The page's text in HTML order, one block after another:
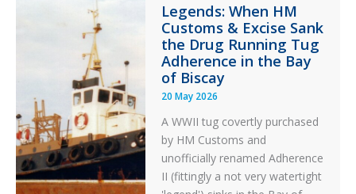
in
Aviation
Legends: When HM
Customs & Excise Sank
the Drug Running Tug
Adherence in the Bay
of Biscay
20 May 2026
A WWII tug covertly purchased
by HM Customs and
unofficially renamed Adherence
II (fittingly a not very watertight